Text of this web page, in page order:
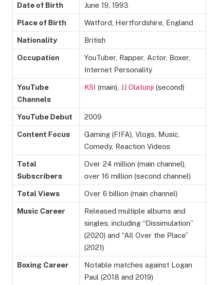
Date of Birth June 19, 1993
Place of Birth Watford, Hertfordshire, England
Nationality British
Occupation
YouTuber, Rapper, Actor, Boxer,
Internet Personality
YouTube
Channels
KSI (main), JJ Olatunji (second)
YouTube Debut 2009
Content Focus
Gaming (FIFA), Vlogs, Music,
Comedy, Reaction Videos
Total
Subscribers
Over 24 million (main channel),
over 16 million (second channel)
Total Views Over 6 billion (main channel)
Music Career
Released multiple albums and
singles, including “Dissimulation”
(2020) and “All Over the Place”
(2021)
Boxing Career
Notable matches against Logan
Paul (2018 and 2019)